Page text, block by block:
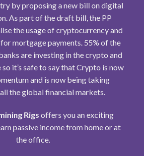
by proposing a new bill on digital
As part of the draft bill, the PP
the usage of cryptocurrency and
mortgage payments. 55% of the
are investing in the crypto and
it’s safe to say that Crypto is now
and is now being taking
the global financial markets.
Rigs offers you an exciting
passive income from home or at
the office.